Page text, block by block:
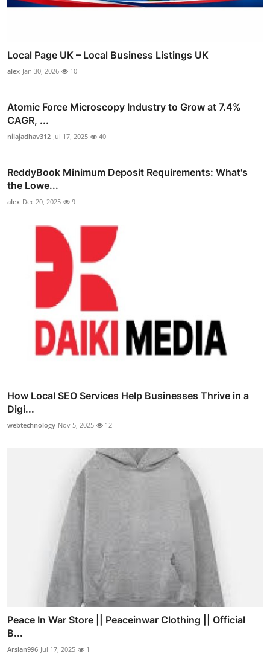
Local Page UK – Local Business Listings UK
alex Jan 30, 2026 10
Atomic Force Microscopy Industry to Grow at 7.4%
CAGR, ...
nilajadhav312 Jul 17, 2025 40
ReddyBook Minimum Deposit Requirements: What's
the Lowe...
alex Dec 20, 2025 9
How Local SEO Services Help Businesses Thrive in a
Digi...
webtechnology Nov 5, 2025 12
Peace In War Store || Peaceinwar Clothing || Official
B...
Arslan996 Jul 17, 2025 1